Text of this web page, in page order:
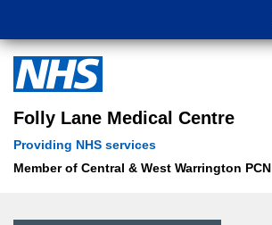
Folly Lane Medical Centre
Providing NHS services
Member of Central & West Warrington PCN